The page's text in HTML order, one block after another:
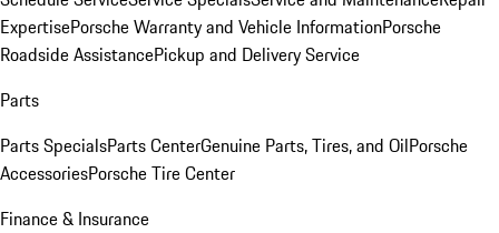
ExpertisePorsche Warranty and Vehicle InformationPorsche
Roadside AssistancePickup and Delivery Service
Parts
Parts SpecialsParts CenterGenuine Parts, Tires, and OilPorsche
AccessoriesPorsche Tire Center
Finance & Insurance